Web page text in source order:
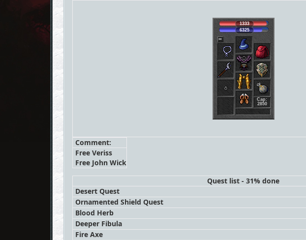
1333
6325
Cap:
2850
Comment:
Free Veriss
Free John Wick
Quest list - 31% done
Desert Quest
Ornamented Shield Quest
Blood Herb
Deeper Fibula
Fire Axe